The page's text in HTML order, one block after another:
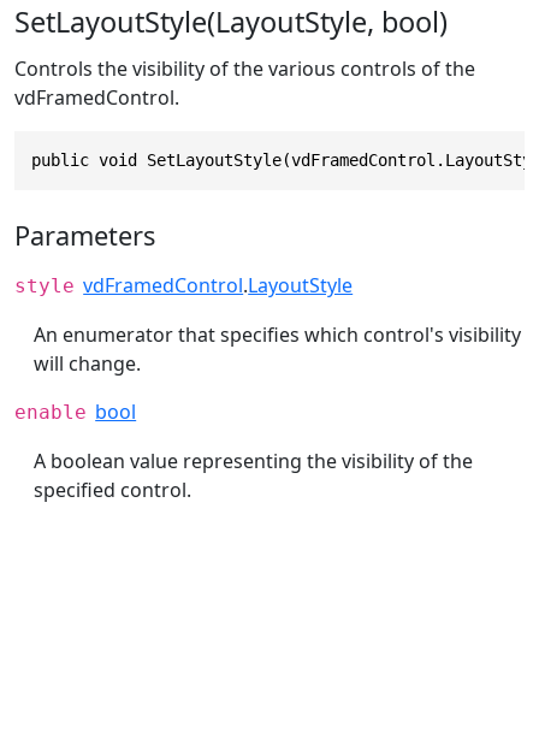
SetLayoutStyle(LayoutStyle, bool)
Controls the visibility of the various controls of the
vdFramedControl.
public void
Parameters
style vdFramedControl.LayoutStyle
An enumerator that specifies which control's visibility
will change.
enable bool
A boolean value representing the visibility of the
specified control.